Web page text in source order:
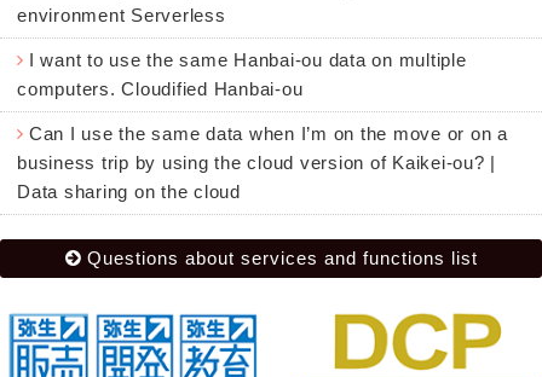
environment Serverless
I want to use the same Hanbai-ou data on multiple
computers. Cloudified Hanbai-ou
Can I use the same data when I’m on the move or on a
business trip by using the cloud version of Kaikei-ou? |
Data sharing on the cloud
Questions about services and functions list